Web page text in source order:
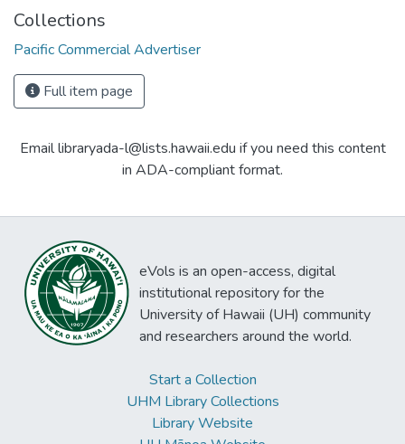
Collections
Pacific Commercial Advertiser
Full item page
Email libraryada-l@lists.hawaii.edu if you need this content
in ADA-compliant format.
eVols is an open-access, digital
institutional repository for the
University of Hawaii (UH) community
and researchers around the world.
Start a Collection
UHM Library Collections
Library Website